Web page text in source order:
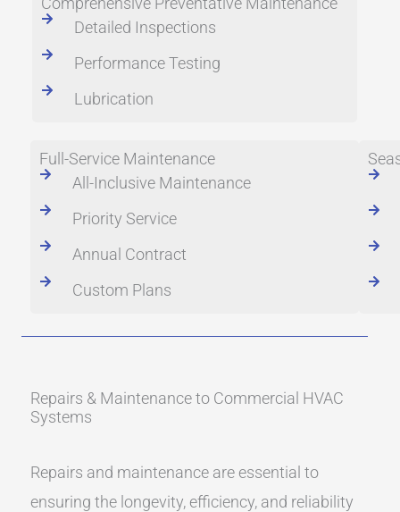
Detailed Inspections
Performance Testing
Lubrication
Full-Service Maintenance
All-Inclusive Maintenance
Priority Service
Annual Contract
Custom Plans
Repairs & Maintenance to Commercial HVAC
Systems
Repairs and maintenance are essential to
ensuring the longevity, efficiency, and reliability